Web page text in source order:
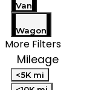
Van
Wagon
More Filters
Mileage
<5K mi